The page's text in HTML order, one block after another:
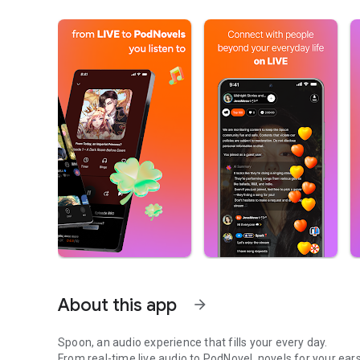
About this app arrow_forward
Spoon, an audio experience that fills your every day.